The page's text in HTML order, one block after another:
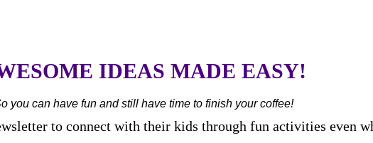
IDEAS MADE EASY!
you can have fun and still have time to finish your coffee!
to connect with their kids through fun activities even